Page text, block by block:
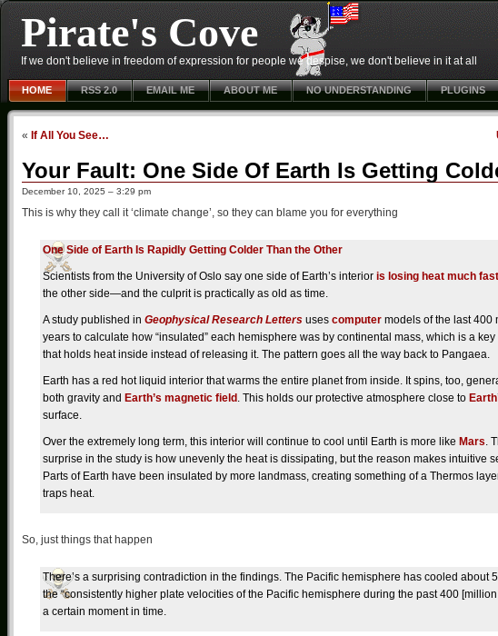
Pirate's Cove
If we don't believe in freedom of expression for people we despise, we don't believe in it at all
HOME RSS 2.0 EMAIL ME ABOUT ME NO UNDERSTANDING PLUGINS
« If All You See…
Your Fault: One Side Of Earth Is Getting
December 10, 2025 – 3:29 pm
This is why they call it ‘climate change’, so they can blame you for everything
One Side of Earth Is Rapidly Getting Colder Than the Other
Scientists from the University of Oslo say one side of Earth’s interior is losing heat much
the other side—and the culprit is practically as old as time.
A study published in Geophysical Research Letters uses computer models of the last 400
years to calculate how “insulated” each hemisphere was by continental mass, which is a
that holds heat inside instead of releasing it. The pattern goes all the way back to Pangaea.
Earth has a red hot liquid interior that warms the entire planet from inside. It spins, too,
both gravity and Earth’s magnetic field . This holds our protective atmosphere close to Earth
surface.
Over the extremely long term, this interior will continue to cool until Earth is more like Mars.
surprise in the study is how unevenly the heat is dissipating, but the reason makes intuitive
Parts of Earth have been insulated by more landmass, creating something of a Thermos
traps heat.
So, just things that happen
There’s a surprising contradiction in the findings. The Pacific hemisphere has cooled about
the “consistently higher plate velocities of the Pacific hemisphere during the past 400
a certain moment in time.